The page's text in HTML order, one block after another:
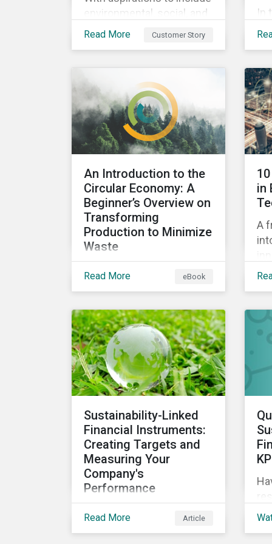
environmental, social, and
corporate governance
Resources Ltd.
Read More Customer Story
In
by
An Introduction to the
Circular Economy: A
Beginner’s Overview on
Transforming
Production to Minimize
Waste
This ebook looks at the
it is gaining traction with
governments and
businesses, emerging
challenges during this
transition, and what
potential solutions look
Read More eBook
in
A
Sustainability-Linked
Financial Instruments:
Creating Targets and
Measuring Your
Company's
Performance
Sustainability-linked bonds
Read More Article